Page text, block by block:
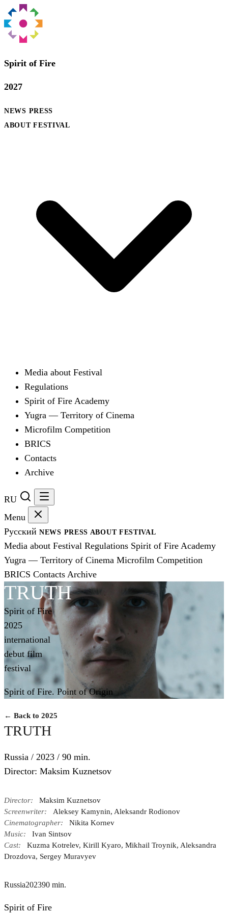
Spirit of Fire
2027
NEWS PRESS
ABOUT FESTIVAL
Media about Festival
Regulations
Spirit of Fire Academy
Yugra — Territory of Cinema
Microfilm Competition
BRICS
Contacts
Archive
RU
Menu
Русский NEWS PRESS ABOUT FESTIVAL
Media about Festival Regulations Spirit of Fire Academy
Yugra — Territory of Cinema Microfilm Competition
BRICS Contacts Archive
TRUTH
Spirit of Fire
2025
international
debut film
festival
Spirit of Fire. Point of Origin
← Back to 2025
TRUTH
Russia / 2023 / 90 min.
Director: Maksim Kuznetsov
Director:
Maksim Kuznetsov
Screenwriter:
Aleksey Kamynin, Aleksandr Rodionov
Cinematographer:
Nikita Kornev
Music:
Ivan Sintsov
Cast:
Kuzma Kotrelev, Kirill Kyaro, Mikhail Troynik, Aleksandra
Drozdova, Sergey Muravyev
Russia202390 min.
Spirit of Fire